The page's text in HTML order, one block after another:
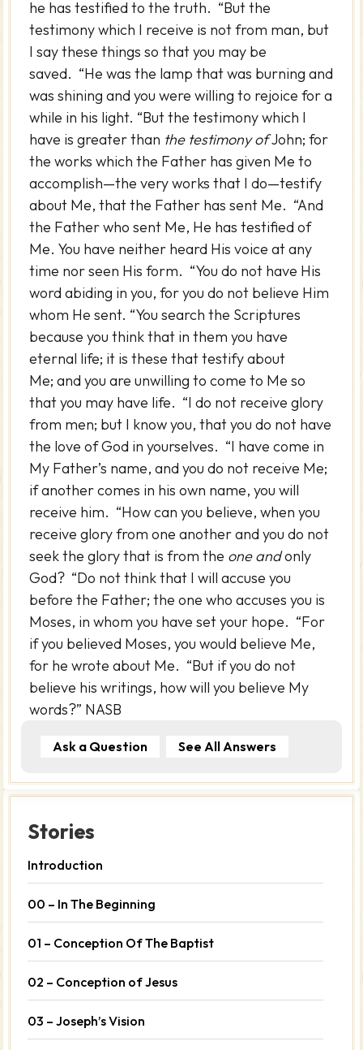
Stories
Introduction
00 – In The Beginning
01 – Conception Of The Baptist
02 – Conception of Jesus
03 – Joseph’s Vision
he has testified to the truth. “But the
testimony which I receive is not from man, but
I say these things so that you may be
saved. “He was the lamp that was burning and
was shining and you were willing to rejoice for a
while in his light. “But the testimony which I
have is greater than the testimony ofJohn; for
the works which the Father has given Me to
accomplish—the very works that I do—testify
about Me, that the Father has sent Me. “And
the Father who sent Me, He has testified of
Me. You have neither heard His voice at any
time nor seen His form. “You do not have His
word abiding in you, for you do not believe Him
whom He sent. “You search the Scriptures
because you think that in them you have
eternal life; it is these that testify about
Me; and you are unwilling to come to Me so
that you may have life. “I do not receive glory
from men; but I know you, that you do not have
the love of God in yourselves. “I have come in
My Father’s name, and you do not receive Me;
if another comes in his own name, you will
receive him. “How can you believe, when you
receive glory from one another and you do not
seek the glory that is from the one andonly
God? “Do not think that I will accuse you
before the Father; the one who accuses you is
Moses, in whom you have set your hope. “For
if you believed Moses, you would believe Me,
for he wrote about Me. “But if you do not
believe his writings, how will you believe My
words?” NASB
Ask a Question See All Answers